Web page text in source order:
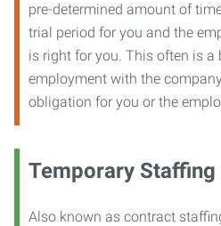
pre-determined amount of
trial period for you and the
is right for you. This often is a
employment with the
obligation for you or the
Temporary Staffing
Also known as contract